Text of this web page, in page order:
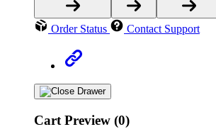
Order Status Contact Support
Cart Preview (0)